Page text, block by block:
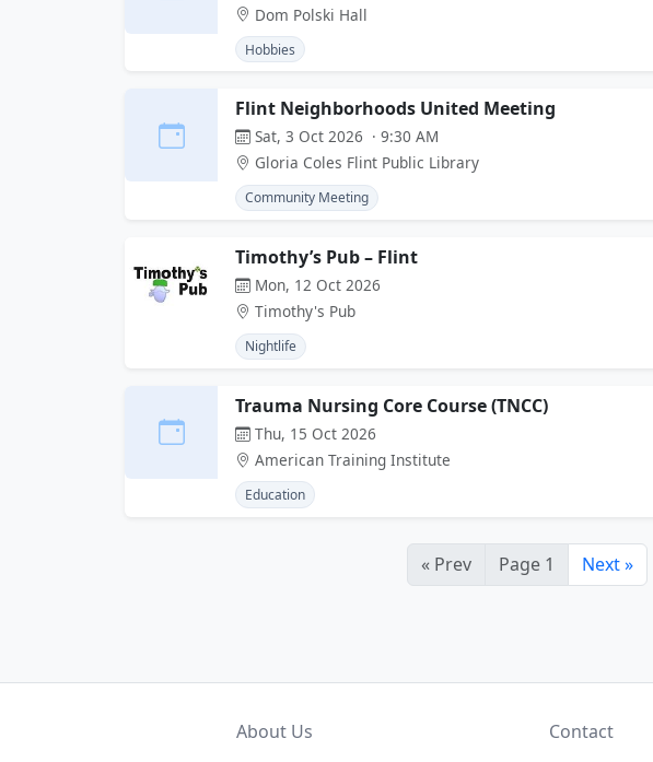
Dom Polski Hall
Hobbies
Flint Neighborhoods United Meeting
Sat, 3 Oct 2026 · 9:30 AM
Gloria Coles Flint Public Library
Community Meeting
Timothy’s Pub – Flint
Mon, 12 Oct 2026
Timothy's Pub
Nightlife
Trauma Nursing Core Course (TNCC)
Thu, 15 Oct 2026
American Training Institute
Education
« Prev Page 1 Next »
About Us Contact